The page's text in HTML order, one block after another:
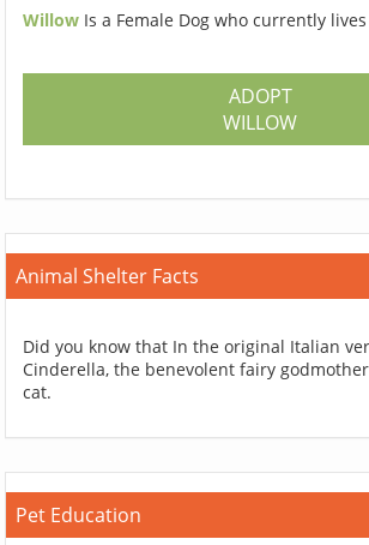
Willow Is a Female Dog who currently
ADOPT
WILLOW
Animal Shelter Facts
Did you know that In the original Italian
Cinderella, the benevolent fairy
cat.
Pet Education